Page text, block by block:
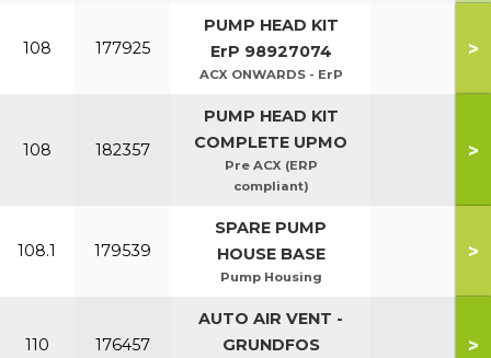
108 177925
PUMP HEAD KIT
ErP 98927074
ACX ONWARDS - ErP
>
108 182357
PUMP HEAD KIT
COMPLETE UPMO
Pre ACX (ERP
compliant)
>
108.1 179539
SPARE PUMP
HOUSE BASE
Pump Housing
>
110 176457
AUTO AIR VENT -
GRUNDFOS
>